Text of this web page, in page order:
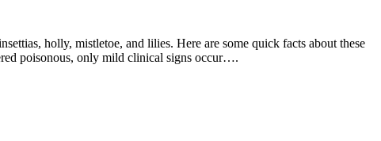
holly, mistletoe, and lilies. Here are some quick facts about these
poisonous, only mild clinical signs occur….